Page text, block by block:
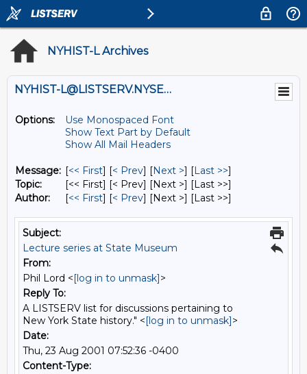
NYHIST-L Archives
NYHIST-L@LISTSERV.NYSED.GOV
Options:
Use Monospaced Font
Show Text Part by Default
Show All Mail Headers
Message: [<< First] [< Prev] [Next >] [Last >>]
Topic:
[<< First] [< Prev] [Next >] [Last >>]
Author:
[<< First] [< Prev] [Next >] [Last >>]
Subject:
Lecture series at State Museum
From:
Phil Lord <[log in to unmask]>
Reply To:
A LISTSERV list for discussions pertaining to
New York State history." <[log in to unmask]>
Date:
Thu, 23 Aug 2001 07:52:36 -0400
Content-Type: